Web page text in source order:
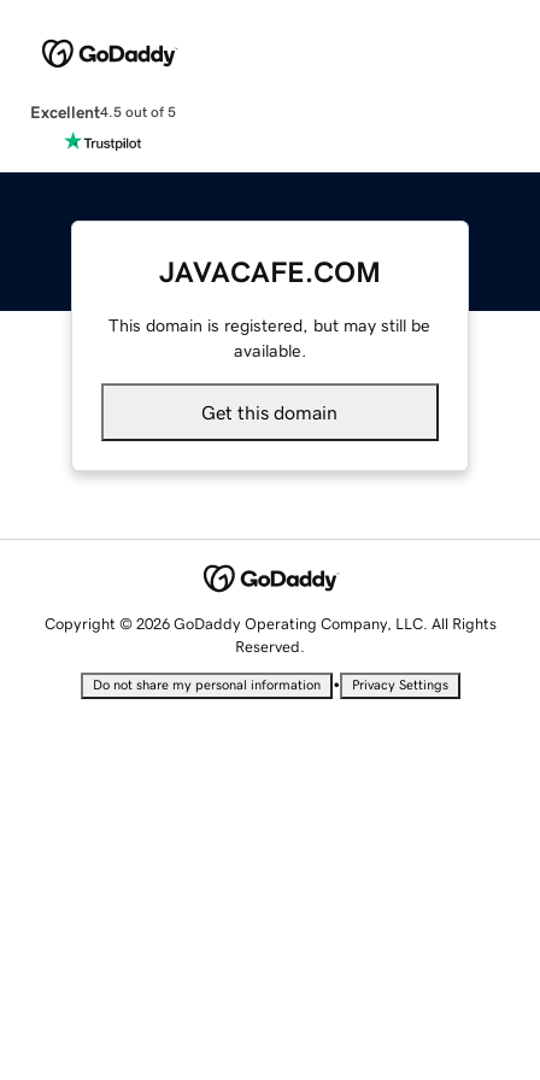
Excellent4.5 out of 5
JAVACAFE.COM
This domain is registered, but may still be
available.
Get this domain
Copyright © 2026 GoDaddy Operating Company, LLC. All Rights
Reserved.
Do not share my personal information • Privacy Settings